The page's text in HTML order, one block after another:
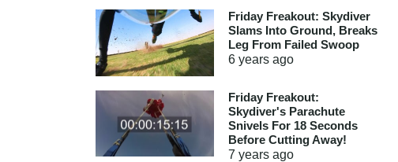
Friday Freakout: Skydiver
Slams Into Ground, Breaks
Leg From Failed Swoop
6 yearsago
Friday Freakout:
Skydiver's Parachute
Snivels For 18 Seconds
Before Cutting Away!
7 yearsago